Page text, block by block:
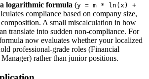
logarithmic formula (y = m * ln(x) +
compliance based on company size,
A small miscalculation in how
translate into sudden non-compliance. For
now evaluates whether your localized
professional-grade roles (Financial
rather than junior positions.